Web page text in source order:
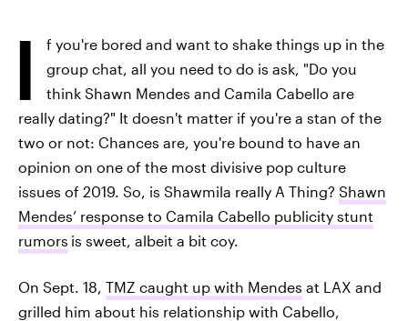
I
f you're bored and want to shake things up in the
group chat, all you need to do is ask, "Do you
think Shawn Mendes and Camila Cabello are
really dating?" It doesn't matter if you're a stan of the
two or not: Chances are, you're bound to have an
opinion on one of the most divisive pop culture
issues of 2019. So, is Shawmila really A Thing? Shawn
Mendes’ response to Camila Cabello publicity stunt
rumors is sweet, albeit a bit coy.
On Sept. 18, TMZ caught up with Mendes at LAX and
grilled him about his relationship with Cabello,